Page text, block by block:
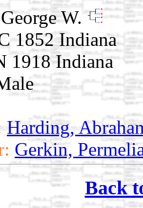
W.
1852 Indiana
1918 Indiana
Harding,
Gerkin,
Back